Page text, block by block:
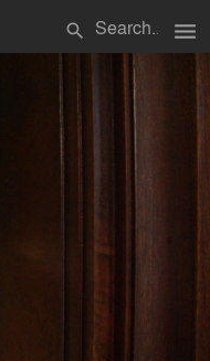
search menu